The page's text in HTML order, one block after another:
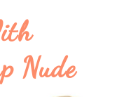
Nude